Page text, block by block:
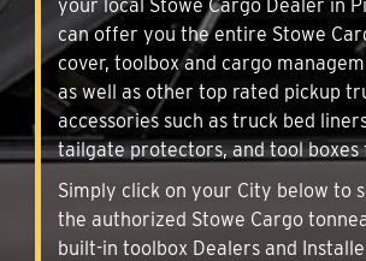
your local Stowe Cargo Dealer in
can offer you the entire Stowe
cover, toolbox and cargo
as well as other top rated pickup
accessories such as truck bed
tailgate protectors, and tool boxes
Simply click on your City below to
the authorized Stowe Cargo
built-in toolbox Dealers and